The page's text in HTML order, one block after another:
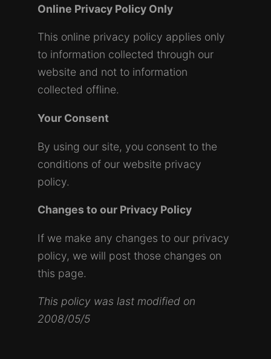
Online Privacy Policy Only
This online privacy policy applies only
to information collected through our
website and not to information
collected offline.
Your Consent
By using our site, you consent to the
conditions of our website privacy
policy.
Changes to our Privacy Policy
If we make any changes to our privacy
policy, we will post those changes on
this page.
This policy was last modified on
2008/05/5